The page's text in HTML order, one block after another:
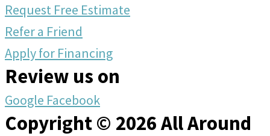
Request Free Estimate
Refer a Friend
Apply for Financing
Review us on
Google Facebook
Copyright © 2026 All Around